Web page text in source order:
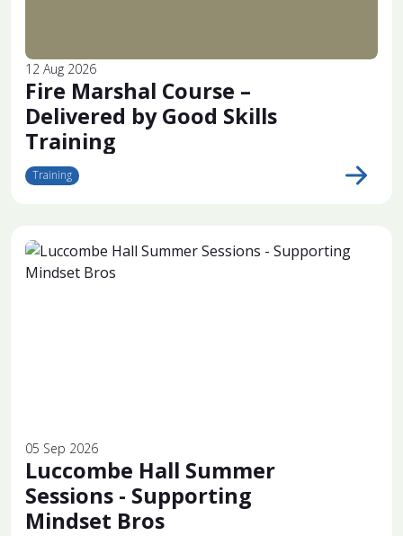
12 Aug 2026
Fire Marshal Course –
Delivered by Good Skills
Training
Training
05 Sep 2026
Luccombe Hall Summer
Sessions - Supporting
Mindset Bros